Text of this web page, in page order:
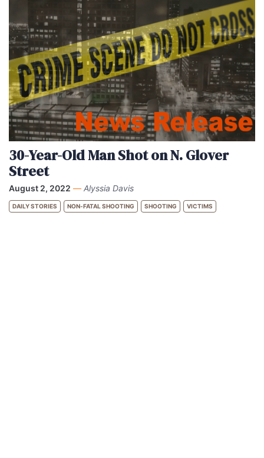
30-Year-Old Man Shot on N. Glover
Street
August 2, 2022 — Alyssia Davis
DAILY STORIES NON-FATAL SHOOTING SHOOTING VICTIMS